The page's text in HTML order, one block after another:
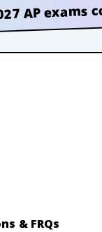
AP exams
& FRQs